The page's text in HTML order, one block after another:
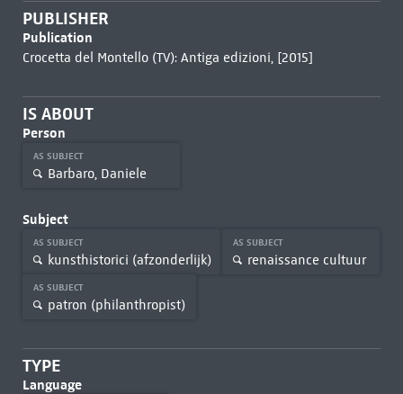
PUBLISHER
Publication
Crocetta del Montello (TV): Antiga edizioni, [2015]
IS ABOUT
Person
AS SUBJECT
Barbaro, Daniele
Subject
AS SUBJECT
kunsthistorici (afzonderlijk)
AS SUBJECT
renaissance cultuur
AS SUBJECT
patron (philanthropist)
TYPE
Language